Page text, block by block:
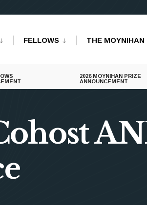
FELLOWS THE MOYNIHAN
2026 MOYNIHAN PRIZE
ANNOUNCEMENT